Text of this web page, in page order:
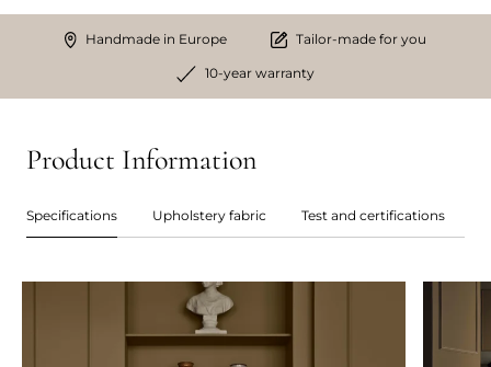
Handmade in Europe Tailor-made for you
10-year warranty
Product Information
Specifications Upholstery fabric Test and certifications